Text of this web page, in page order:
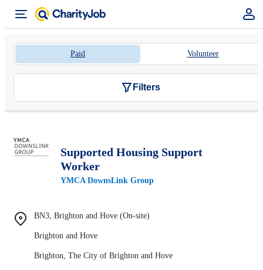
Paid Volunteer
Filters
Supported Housing Support
Worker
YMCA DownsLink Group
BN3, Brighton and Hove (On-site)
Brighton and Hove
Brighton, The City of Brighton and Hove